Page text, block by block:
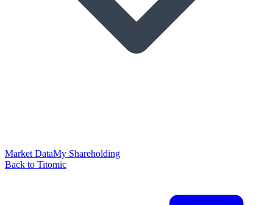
Market DataMy Shareholding
Back to Titomic